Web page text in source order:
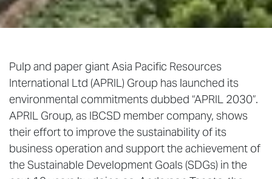
Pulp and paper giant Asia Pacific Resources
International Ltd (APRIL) Group has launched its
environmental commitments dubbed “APRIL 2030”.
APRIL Group, as IBCSD member company, shows
their effort to improve the sustainability of its
business operation and support the achievement of
the Sustainable Development Goals (SDGs) in the